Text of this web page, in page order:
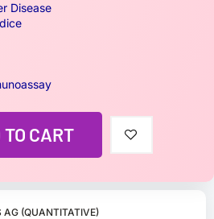
AG (QUANTITATIVE)
Disease
TO CART